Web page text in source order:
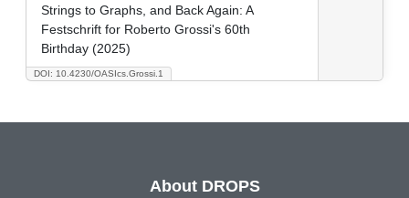
DOI: 10.4230/OASIcs.Grossi.1
Strings to Graphs, and Back Again: A
Festschrift for Roberto Grossi's 60th
Birthday (2025)
About DROPS